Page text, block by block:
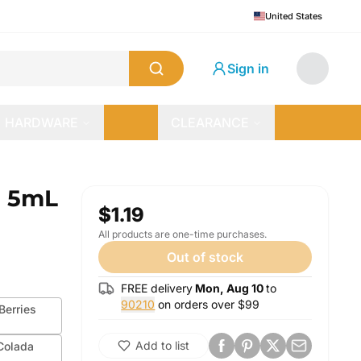
United States
Sign in
5mL
$1.19
All products are one-time purchases.
Out of stock
FREE delivery Mon, Aug 10 to
90210 on orders over $99
Add to list